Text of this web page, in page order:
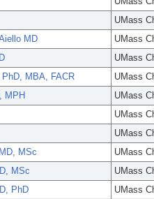
UMass
MD
UMass
UMass
MBA, FACR
UMass
MPH
UMass
UMass
UMass
MSc
UMass
MSc
UMass
PhD
UMass